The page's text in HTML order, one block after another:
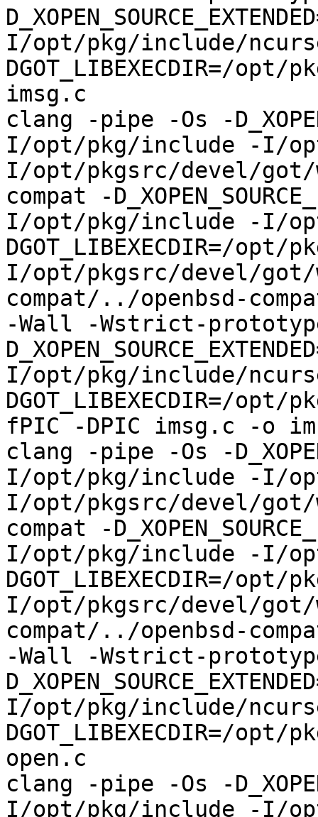
I/opt/pkg/include/
DGOT_LIBEXECDIR=/opt/
imsg.c
clang -pipe -Os -
I/opt/pkg/include -I/
I/opt/pkgsrc/devel/got/
compat -
I/opt/pkg/include -I/
DGOT_LIBEXECDIR=/opt/
I/opt/pkgsrc/devel/got/
compat/../openbsd-
-Wall -Wstrict-
I/opt/pkg/include/
DGOT_LIBEXECDIR=/opt/
fPIC -DPIC imsg.c -o
clang -pipe -Os -
I/opt/pkg/include -I/
I/opt/pkgsrc/devel/got/
compat -
I/opt/pkg/include -I/
DGOT_LIBEXECDIR=/opt/
I/opt/pkgsrc/devel/got/
compat/../openbsd-
-Wall -Wstrict-
I/opt/pkg/include/
DGOT_LIBEXECDIR=/opt/
open.c
clang -pipe -Os -
I/opt/pkg/include -I/